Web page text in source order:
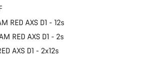
RED AXS D1 - 12s
RED AXS D1 - 2s
AXS D1 - 2x12s